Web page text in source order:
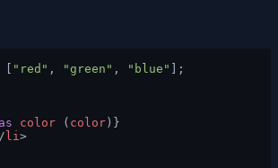
"red" , "green" , "blue"
];
color ( color )}
li>